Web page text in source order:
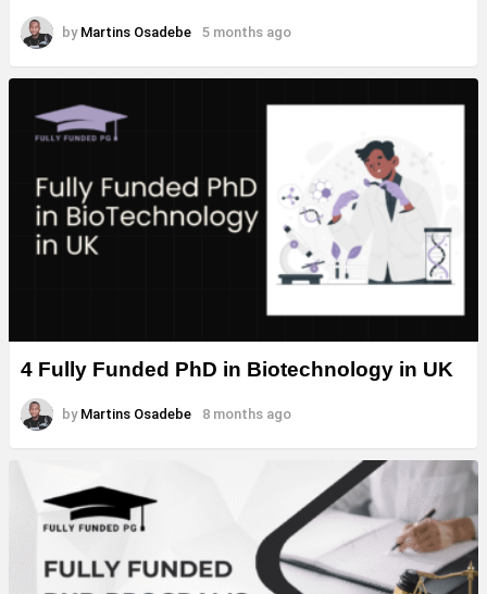
by Martins Osadebe 5 months ago
4 Fully Funded PhD in Biotechnology in UK
by Martins Osadebe 8 months ago